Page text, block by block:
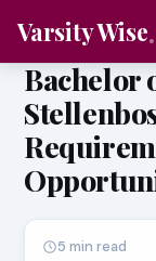
Varsity Wise
Bachelor
5 min read